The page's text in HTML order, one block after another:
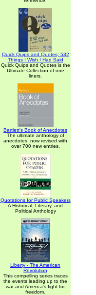
Quick Quips and Quotes; 532
Things I Wish I Had Said
Quick Quips and Quotes is the
Ultimate Collection of one
liners.
Bartlett's Book of Anecdotes
The ultimate anthology of
anecdotes, now revised with
over 700 new entries.
Quotations for Public Speakers
A Historical, Literary, and
Political Anthology
Liberty - The American
Revolution
This compelling series traces
the events leading up to the
war and America's fight for
freedom.